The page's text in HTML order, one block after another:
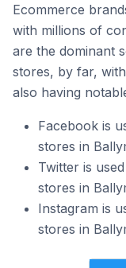
Ecommerce
with millions of
are the dominant
stores, by far,
also having
Facebook is
stores in
Twitter is
stores in
Instagram is
stores in